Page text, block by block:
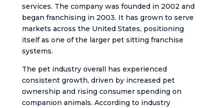
services. The company was founded in 2002 and
began franchising in 2003. It has grown to serve
markets across the United States, positioning
itself as one of the larger pet sitting franchise
systems.
The pet industry overall has experienced
consistent growth, driven by increased pet
ownership and rising consumer spending on
companion animals. According to industry